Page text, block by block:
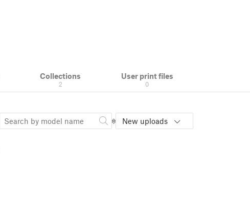
Collections
2
User print files
0
New uploads